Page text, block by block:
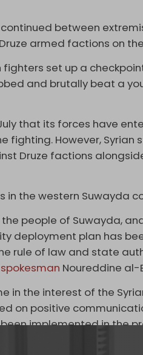
between
armed factions on
set up a
and brutally beat a
that its forces have
fighting. However, Syrian
Druze factions
in the western Suwayda
people of Suwayda,
deployment plan has
rule of law and state
spokesman Noureddine
in the interest of the
on positive
implemented in the
seize the opinion of the